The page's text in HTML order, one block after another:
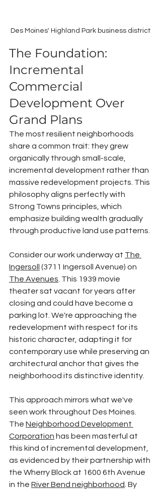
Des Moines' Highland Park business district
The Foundation:
Incremental
Commercial
Development Over
Grand Plans
The most resilient neighborhoods
share a common trait: they grew
organically through small-scale,
incremental development rather than
massive redevelopment projects. This
philosophy aligns perfectly with
Strong Towns principles, which
emphasize building wealth gradually
through productive land use patterns.
Consider our work underway at The
Ingersoll
(3711 Ingersoll Avenue) on
The Avenues . This 1939 movie
theater sat vacant for years after
closing and could have become a
parking lot. We're approaching the
redevelopment with respect for its
historic character, adapting it for
contemporary use while preserving an
architectural anchor that gives the
neighborhood its distinctive identity.
This approach mirrors what we've
seen work throughout Des Moines.
The Neighborhood Development
Corporation has been masterful at
this kind of incremental development,
as evidenced by their partnership with
the Wherry Block at 1600 6th Avenue
in the River Bend neighborhood . By